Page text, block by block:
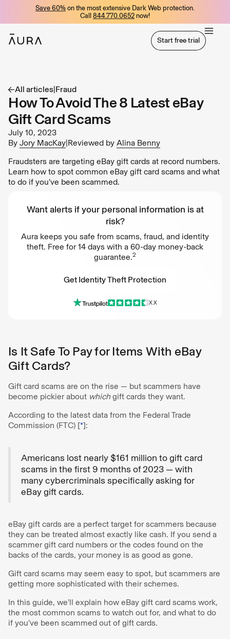
Save 60% on the most extensive Dark Web protection.
Call 844.770.0652 now!
Start free trial
All articles|Fraud
How To Avoid The 8 Latest eBay
Gift Card Scams
July 10, 2023
By Jory MacKay|Reviewed by Alina Benny
Fraudsters are targeting eBay gift cards at record numbers.
Learn how to spot common eBay gift card scams and what
to do if you’ve been scammed.
Want alerts if your personal information is at
risk?
Aura keeps you safe from scams, fraud, and identity
theft. Free for 14 days with a 60-day money-back
guarantee.2
Get Identity Theft Protection
Get Identity Theft Protection
X.X
Is It Safe To Pay for Items With eBay
Gift Cards?
Gift card scams are on the rise — but scammers have
become pickier about whichgift cards they want.
According to the latest data from the Federal Trade
Commission (FTC) [*]:
Americans lost nearly $161 million to gift card
scams in the first 9 months of 2023 — with
many cybercriminals specifically asking for
eBay gift cards.
eBay gift cards are a perfect target for scammers because
they can be treated almost exactly like cash. If you send a
scammer gift card numbers or the codes found on the
backs of the cards, your money is as good as gone.
Gift card scams may seem easy to spot, but scammers are
getting more sophisticated with their schemes.
In this guide, we’ll explain how eBay gift card scams work,
the most common scams to watch out for, and what to do
if you’ve been scammed out of gift cards.